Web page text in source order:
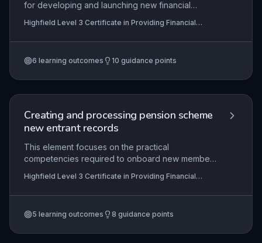
for developing and launching new financial
to market introduction and post-launch evaluation.
It emphasises the need for compliance with
collaborative input across teams to ensure a
compliant and competitive financial solutions to
market.
Highfield Level 3 Certificate in Providing Financial
6 learning outcomes 10 guidance points
Creating and processing pension scheme
new entrant records
This element focuses on the practical
competencies required to onboard new members
records are created and processed accurately
and within prescribed timescales. It encompasses
membership status to new entrants, and
Highfield Level 3 Certificate in Providing Financial
5 learning outcomes 8 guidance points